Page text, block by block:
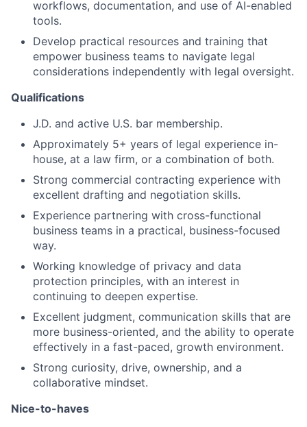
workflows, documentation, and use of AI-enabled
tools.
Develop practical resources and training that
empower business teams to navigate legal
considerations independently with legal oversight.
Qualifications
J.D. and active U.S. bar membership.
Approximately 5+ years of legal experience in-
house, at a law firm, or a combination of both.
Strong commercial contracting experience with
excellent drafting and negotiation skills.
Experience partnering with cross-functional
business teams in a practical, business-focused
way.
Working knowledge of privacy and data
protection principles, with an interest in
continuing to deepen expertise.
Excellent judgment, communication skills that are
more business-oriented, and the ability to operate
effectively in a fast-paced, growth environment.
Strong curiosity, drive, ownership, and a
collaborative mindset.
Nice-to-haves